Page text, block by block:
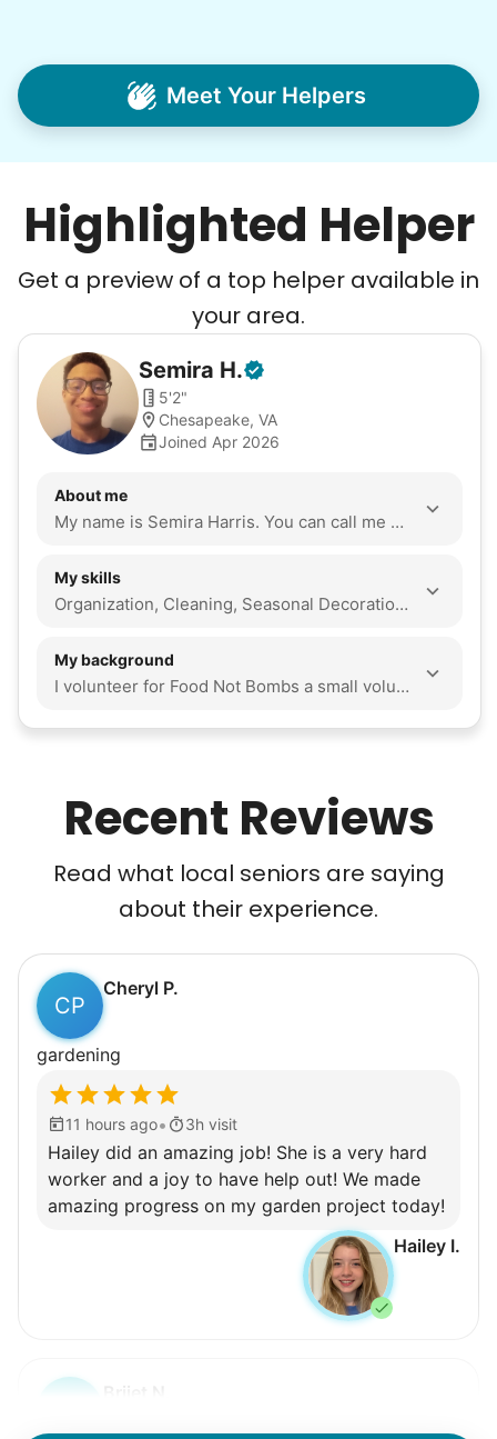
Recent Reviews
Read what local seniors are saying
about their experience.
CP
Cheryl P.
gardening
11 hours ago• 3h visit
Hailey did an amazing job! She is a very hard
worker and a joy to have help out! We made
amazing progress on my garden project today!
Hailey I.
Highlighted Helper
Get a preview of a top helper available in
your area.
Semira H.
5'2"
Chesapeake, VA
Joined Apr 2026
About me
My name is Semira Harris. You can call me Sam. I volunteer for A non-profit called Food Not Bombs. I love helping people. I'm an accounting major, sophomore at VCU. I have no plans this summer, and love to travel. I'm allergic to cats and shellfish. I Love to read and a great listener.
My skills
Organization, Cleaning, Seasonal Decoration, Walking Companion, Companionship, Event Support, Odd Jobs, Snow Removal
My background
I volunteer for Food Not Bombs a small volunteer service that feeds the homeless. I also go to church I am wonderful at problem solving and a very fast learner and is down to do any task. I love to help people in a safe positive and affective way that allows me to make someone's day and life easier. I love to read, organize and clean. I love dogs and pets of any kind. I love to walk and go outside as well
Meet Your Helpers